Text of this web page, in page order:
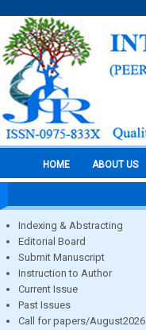
HOME ABOUT US
Indexing & Abstracting
Editorial Board
Submit Manuscript
Instruction to Author
Current Issue
Past Issues
Call for papers/August2026